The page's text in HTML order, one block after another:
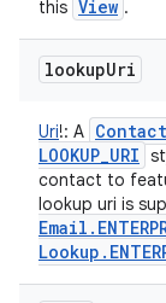
this View .
lookupUri
Uri!: A
LOOKUP_URI
contact to
lookup uri is
Email .
Lookup .